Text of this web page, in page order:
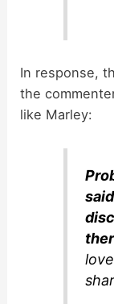
In response,
the
like Marley: